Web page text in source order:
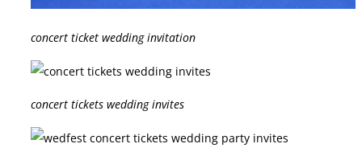
concert ticket wedding invitation
concert tickets wedding invites